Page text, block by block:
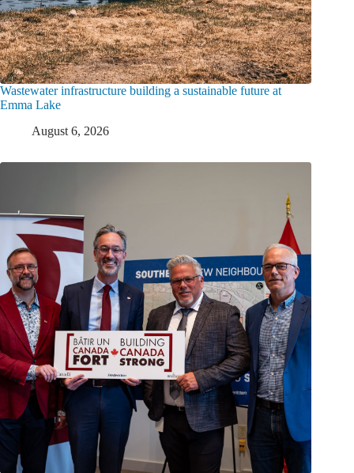
Wastewater infrastructure building a sustainable future at
Emma Lake
August 6, 2026